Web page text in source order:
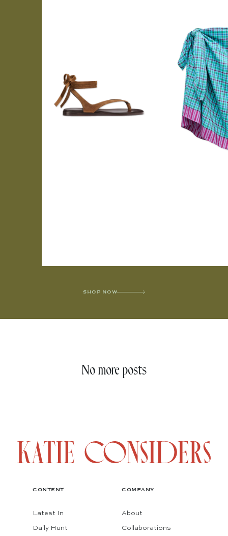
SHOP NOW
No more posts
CONTENT
Latest In
Daily Hunt
COMPANY
About
Collaborations